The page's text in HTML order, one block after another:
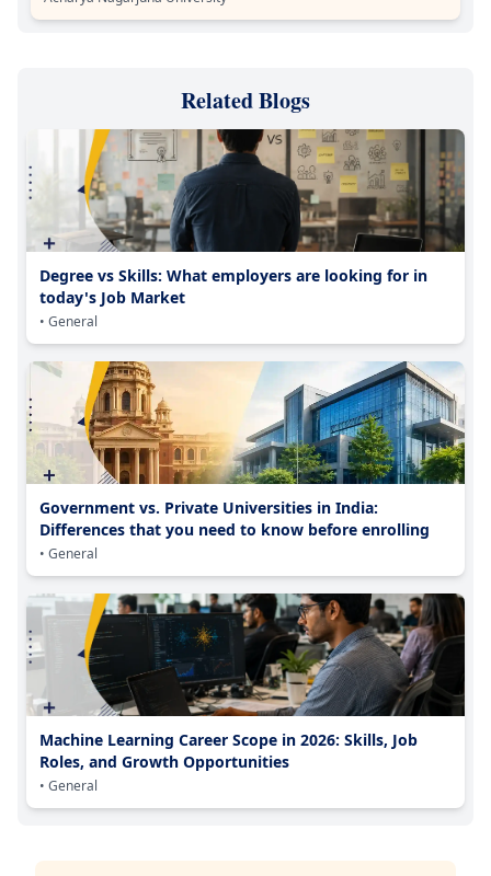
Related Blogs
Degree vs Skills: What employers are looking for in
today's Job Market
• General
Government vs. Private Universities in India:
Differences that you need to know before enrolling
• General
Machine Learning Career Scope in 2026: Skills, Job
Roles, and Growth Opportunities
• General